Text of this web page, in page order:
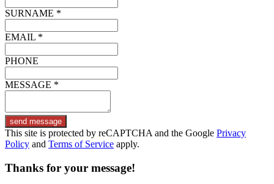
SURNAME *
EMAIL *
PHONE
MESSAGE *
send message
This site is protected by reCAPTCHA and the Google Privacy
Policy and Terms of Service apply.
Thanks for your message!